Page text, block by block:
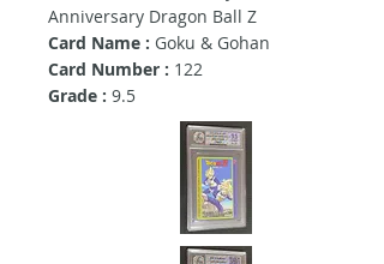
Anniversary Dragon Ball Z
Card Name : Goku & Gohan
Card Number : 122
Grade : 9.5